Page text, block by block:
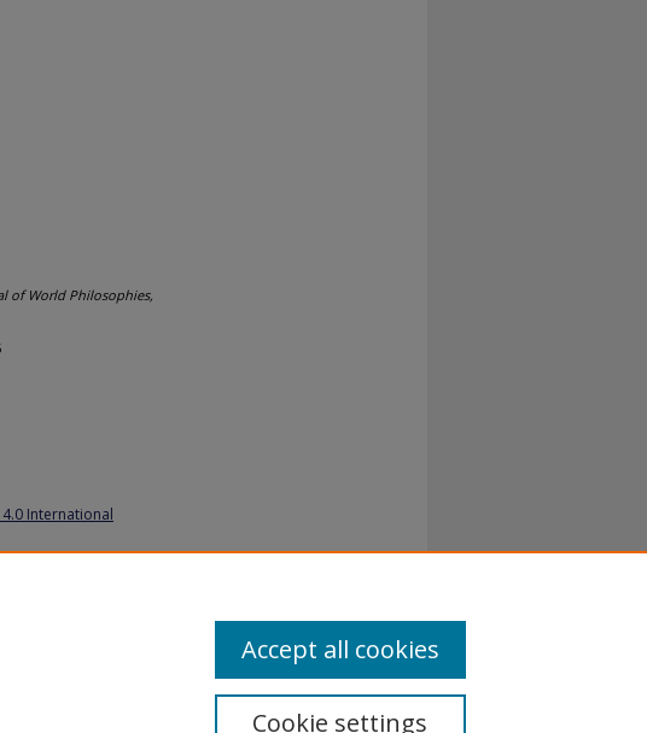
of World Philosophies,
International
Cookie settings
Accept all cookies